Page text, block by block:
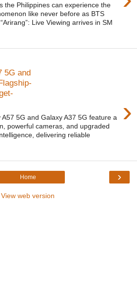
the Philippines can experience the
like never before as BTS
Live Viewing arrives in SM
5G and
›
A57 5G and Galaxy A37 5G feature a
powerful cameras, and upgraded
delivering reliable
›
Home
View web version